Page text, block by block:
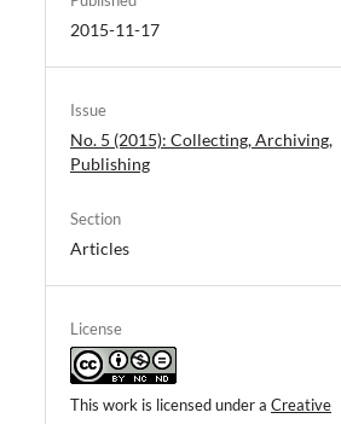
2015-11-17
Issue
No. 5 (2015): Collecting, Archiving,
Publishing
Section
Articles
License
This work is licensed under a Creative